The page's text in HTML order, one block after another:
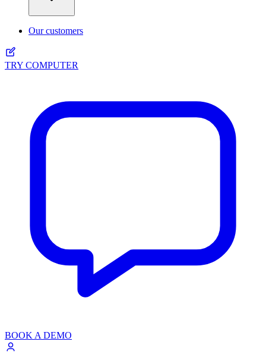
Our customers
TRY COMPUTER
BOOK A DEMO